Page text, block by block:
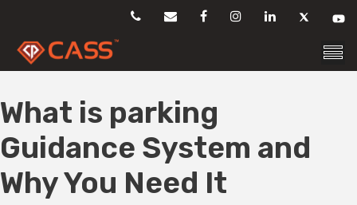
content
What is parking
Guidance System and
Why You Need It